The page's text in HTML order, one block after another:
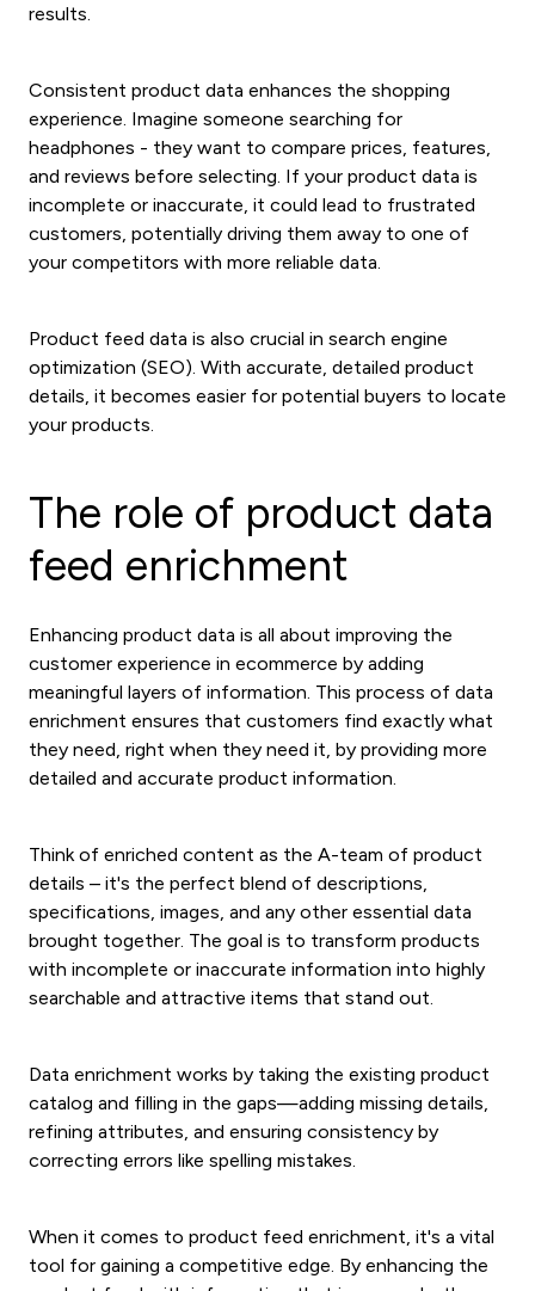
results.
Consistent product data enhances the shopping
experience. Imagine someone searching for
headphones - they want to compare prices, features,
and reviews before selecting. If your product data is
incomplete or inaccurate, it could lead to frustrated
customers, potentially driving them away to one of
your competitors with more reliable data.
Product feed data is also crucial in search engine
optimization (SEO). With accurate, detailed product
details, it becomes easier for potential buyers to locate
your products.
The role of product data
feed enrichment
Enhancing product data is all about improving the
customer experience in ecommerce by adding
meaningful layers of information. This process of data
enrichment ensures that customers find exactly what
they need, right when they need it, by providing more
detailed and accurate product information.
Think of enriched content as the A-team of product
details – it's the perfect blend of descriptions,
specifications, images, and any other essential data
brought together. The goal is to transform products
with incomplete or inaccurate information into highly
searchable and attractive items that stand out.
Data enrichment works by taking the existing product
catalog and filling in the gaps—adding missing details,
refining attributes, and ensuring consistency by
correcting errors like spelling mistakes.
When it comes to product feed enrichment, it's a vital
tool for gaining a competitive edge. By enhancing the